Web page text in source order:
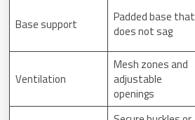
Base support
Padded base that
does not sag
Ventilation
Mesh zones and
adjustable
openings